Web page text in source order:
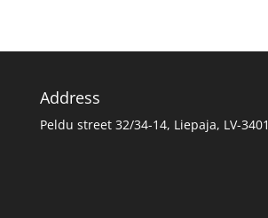
Address
Peldu street 32/34-14, Liepaja, LV-3401